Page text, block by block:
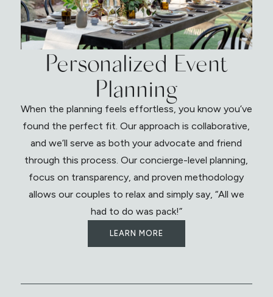
Personalized Event
Planning
When the planning feels effortless, you know you’ve
found the perfect fit. Our approach is collaborative,
and we’ll serve as both your advocate and friend
through this process. Our concierge-level planning,
focus on transparency, and proven methodology
allows our couples to relax and simply say, “All we
had to do was pack!”
LEARN MORE